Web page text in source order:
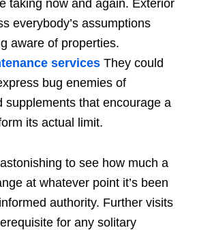
taking now and again. Exterior
everybody’s assumptions
aware of properties.
services They could
bug enemies of
supplements that encourage a
its actual limit.
to see how much a
at whatever point it’s been
authority. Further visits
for any solitary